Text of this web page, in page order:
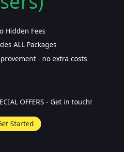
Hidden Fees
ALL Packages
- no extra costs
OFFERS - Get in touch!
Started